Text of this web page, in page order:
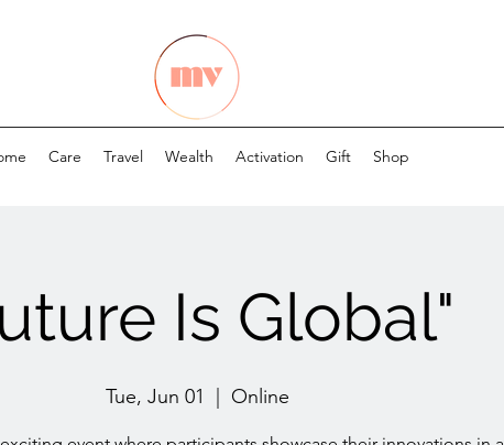
Care Travel Wealth Activation Gift Shop
Is Global"
Tue, Jun 01
  |
Online